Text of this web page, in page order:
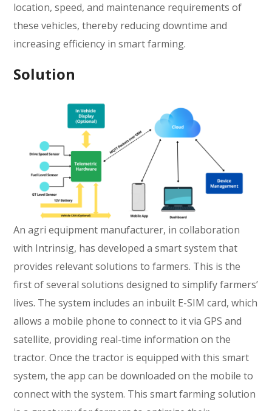
location, speed, and maintenance requirements of
these vehicles, thereby reducing downtime and
increasing efficiency in smart farming.
Solution
An agri equipment manufacturer, in collaboration
with Intrinsig, has developed a smart system that
provides relevant solutions to farmers. This is the
first of several solutions designed to simplify farmers’
lives. The system includes an inbuilt E-SIM card, which
allows a mobile phone to connect to it via GPS and
satellite, providing real-time information on the
tractor. Once the tractor is equipped with this smart
system, the app can be downloaded on the mobile to
connect with the system. This smart farming solution